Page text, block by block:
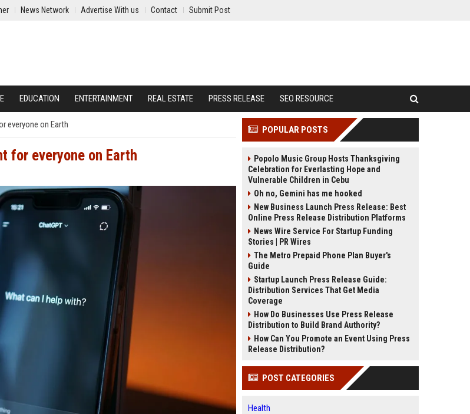
News Network Advertise With us Contact Submit Post
EDUCATION ENTERTAINMENT REAL ESTATE PRESS RELEASE SEO RESOURCE
everyone on Earth
for everyone on Earth
POPULAR POSTS
Popolo Music Group Hosts Thanksgiving
Celebration for Everlasting Hope and
Vulnerable Children in Cebu
Oh no, Gemini has me hooked
New Business Launch Press Release: Best
Online Press Release Distribution Platforms
News Wire Service For Startup Funding
Stories | PR Wires
The Metro Prepaid Phone Plan Buyer's
Guide
Startup Launch Press Release Guide:
Distribution Services That Get Media
Coverage
How Do Businesses Use Press Release
Distribution to Build Brand Authority?
How Can You Promote an Event Using Press
Release Distribution?
POST CATEGORIES
Health